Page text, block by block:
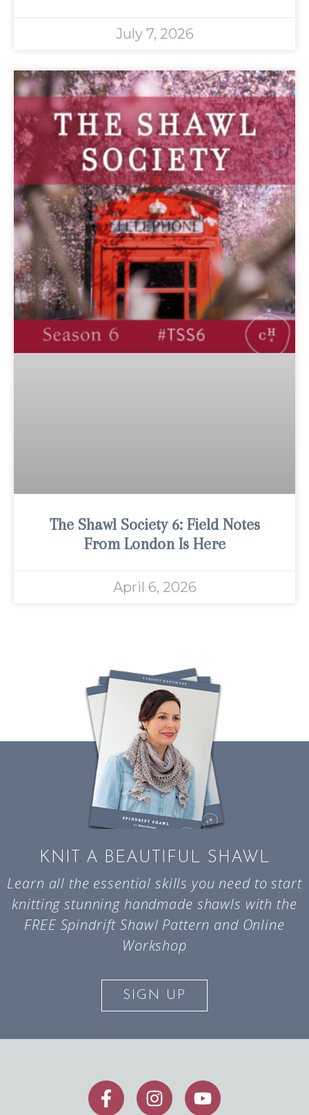
July 7, 2026
The Shawl Society 6: Field Notes
From London Is Here
April 6, 2026
KNIT A BEAUTIFUL SHAWL
Learn all the essential skills you need to start
knitting stunning handmade shawls with the
FREE Spindrift Shawl Pattern and Online
Workshop
SIGN UP